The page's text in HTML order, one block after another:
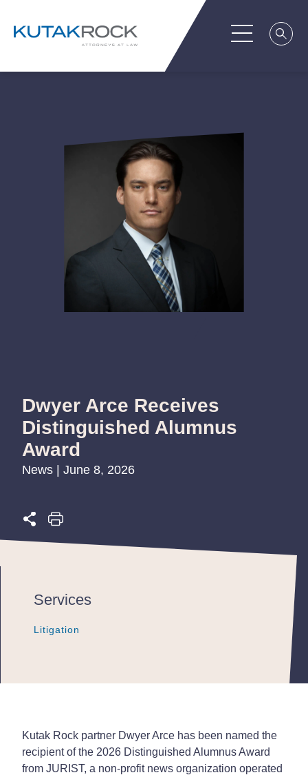
Dwyer Arce Receives
Distinguished Alumnus
Award
News | June 8, 2026
Services
Litigation
Litigation
Litigation
Kutak Rock partner Dwyer Arce has been named the
recipient of the 2026 Distinguished Alumnus Award
from JURIST, a non-profit news organization operated